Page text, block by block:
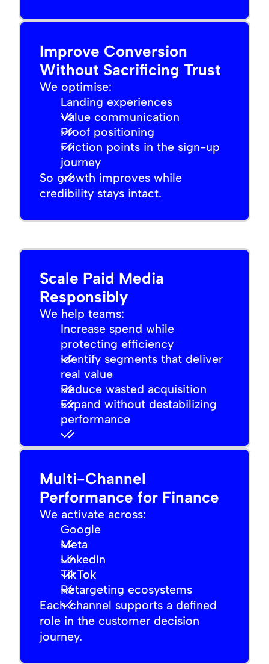
Improve Conversion
Without Sacrificing Trust
We optimise:
Landing experiences
Value communication
Proof positioning
Friction points in the sign-up
journey
So growth improves while
credibility stays intact.
Scale Paid Media
Responsibly
We help teams:
Increase spend while
protecting efficiency
Identify segments that deliver
real value
Reduce wasted acquisition
Expand without destabilizing
performance
Multi-Channel
Performance for Finance
We activate across:
Google
Meta
LinkedIn
TikTok
Retargeting ecosystems
Each channel supports a defined
role in the customer decision
journey.